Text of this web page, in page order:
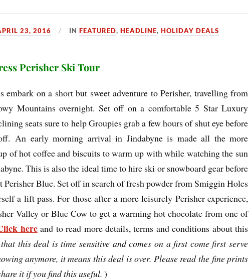
23, 2016 INFEATURED,HEADLINE,HOLIDAY DEALS
Perisher Ski Tour
embark on a short but sweet adventure to Perisher, travelling from
Mountains overnight. Set off on a comfortable 5 Star Luxury
seats sure to help Groupies grab a few hours of shut eye before
An early morning arrival in Jindabyne is made all the more
of hot coffee and biscuits to warm up with while watching the sun
This is also the ideal time to hire ski or snowboard gear before
Perisher Blue. Set off in search of fresh powder from Smiggin Holes
a lift pass. For those after a more leisurely Perisher experience,
Valley or Blue Cow to get a warming hot chocolate from one of
hereand to read more details, terms and conditions about this
this deal is time sensitive and comes on a first come first serve
anymore, it means this deal is over. Please read the fine prints
it if you find this useful.)